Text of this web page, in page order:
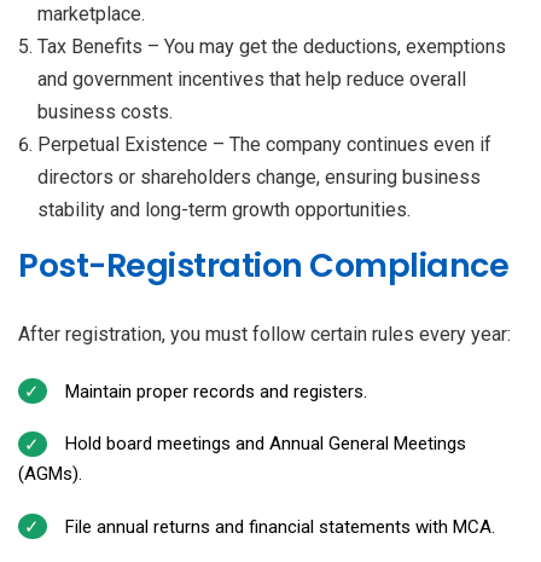
marketplace.
Tax Benefits – You may get the deductions, exemptions
and government incentives that help reduce overall
business costs.
Perpetual Existence – The company continues even if
directors or shareholders change, ensuring business
stability and long-term growth opportunities.
Post-Registration Compliance
After registration, you must follow certain rules every year:
Maintain proper records and registers.
Hold board meetings and Annual General Meetings
(AGMs).
File annual returns and financial statements with MCA.